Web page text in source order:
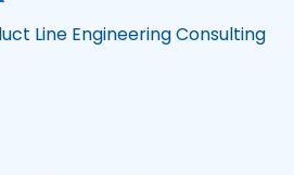
Line Engineering Consulting